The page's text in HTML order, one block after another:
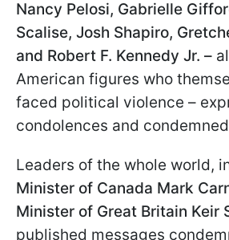
Nancy Pelosi, Gabrielle
Scalise, Josh Shapiro,
and Robert F. Kennedy Jr. –
American figures who
faced political violence –
condolences and
Leaders of the whole world,
Minister of Canada Mark
Minister of Great Britain Keir
published messages